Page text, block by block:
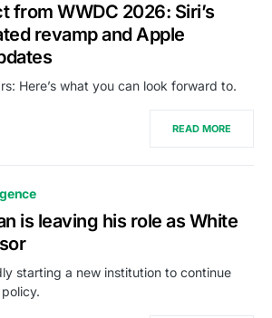
from WWDC 2026: Siri’s
revamp and Apple
Here’s what you can look forward to.
READ MORE
is leaving his role as White
starting a new institution to continue